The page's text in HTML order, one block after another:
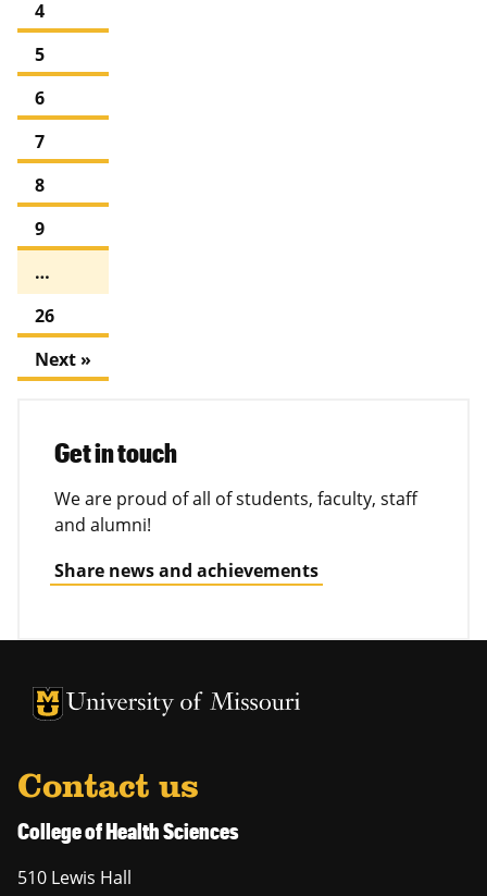
4
5
6
7
8
9
…
26
Next »
Get in touch
We are proud of all of students, faculty, staff
and alumni!
Share news and achievements
University of Missouri Homepage
University of Missouri Homepage
Contact us
College of Health Sciences
510 Lewis Hall